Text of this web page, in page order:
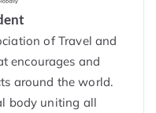
of Travel and
encourages and
around the world.
body uniting all